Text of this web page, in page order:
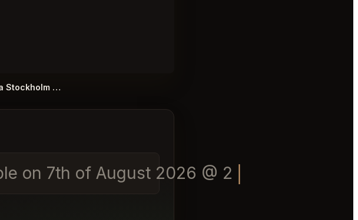
Berns Asiatiska Stockholm Listings
on 7th of August 2026 @ 20:00